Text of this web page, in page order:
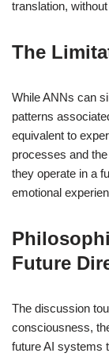
translation,
The
While ANNs can
patterns
equivalent to
processes and
they operate in a
emotional
Future
The discussion
consciousness,
future AI systems